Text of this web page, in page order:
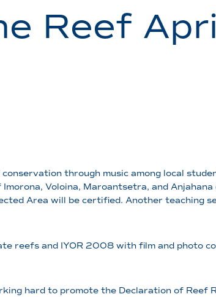
Reef
through music among local
Voloina, Maroantsetra, and Anjahana
Area will be certified. Another teaching
reefs and IYOR 2008 with film and photo
hard to promote the Declaration of Reef